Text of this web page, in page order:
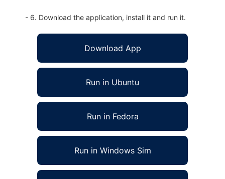
- 6. Download the application, install it and run it.
Download App
Run in Ubuntu
Run in Fedora
Run in Windows Sim